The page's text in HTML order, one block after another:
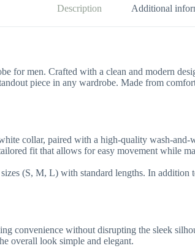
Description Additional
for men. Crafted with a clean and modern
piece in any wardrobe. Made from
collar, paired with a high-quality wash-
fit that allows for easy movement while
(S, M, L) with standard lengths. In
convenience without disrupting the sleek
overall look simple and elegant.